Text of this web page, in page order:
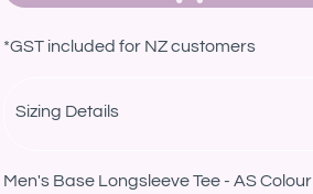
*GST included for NZ customers
Sizing Details
Men's Base Longsleeve Tee - AS Colour